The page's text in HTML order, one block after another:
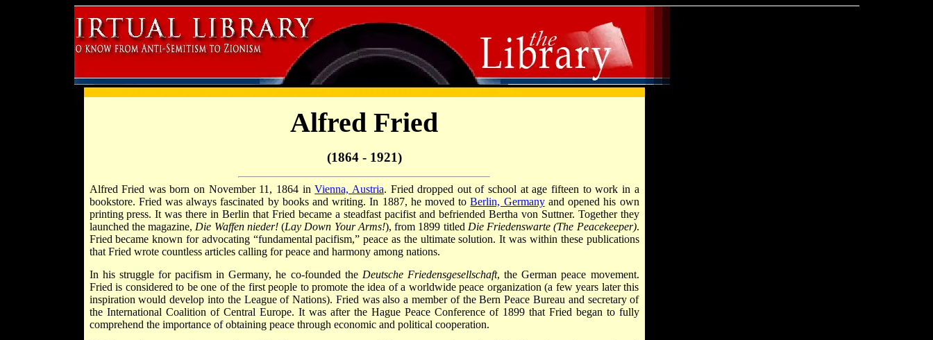
Alfred Fried
(1864 - 1921)
Alfred Fried was born on November 11, 1864 inVienna, Austria. Fried dropped out of school at age fifteen to work in a
bookstore. Fried was always fascinated by books and writing. In 1887, he moved toBerlin, Germanyand opened his own
printing press. It was there in Berlin that Fried became a steadfast pacifist and befriended Bertha von Suttner. Together they
launched the magazine, Die Waffen nieder! (Lay Down Your Arms!), from 1899 titled Die Friedenswarte (The Peacekeeper).
Fried became known for advocating “fundamental pacifism,” peace as the ultimate solution. It was within these publications
that Fried wrote countless articles calling for peace and harmony among nations.
In his struggle for pacifism in Germany, he co-founded the Deutsche Friedensgesellschaft, the German peace movement.
Fried is considered to be one of the first people to promote the idea of a worldwide peace organization (a few years later this
inspiration would develop into the League of Nations). Fried was also a member of the Bern Peace Bureau and secretary of
the International Coalition of Central Europe. It was after the Hague Peace Conference of 1899 that Fried began to fully
comprehend the importance of obtaining peace through economic and political cooperation.